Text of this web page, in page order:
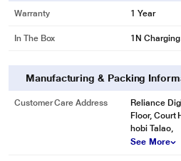
Warranty 1 Year
In The Box 1N
Manufacturing & Packing
Customer Care Address
Reliance
Floor, Court
hobi Talao,
See More